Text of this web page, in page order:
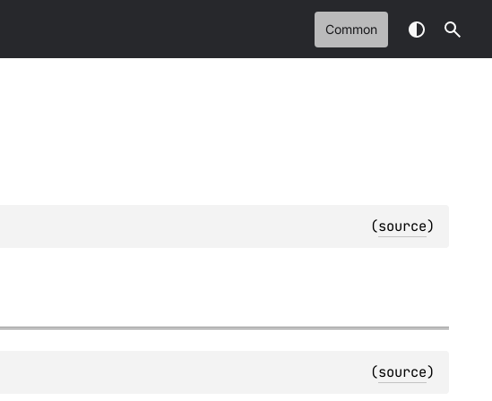
Common
(source)
(source)